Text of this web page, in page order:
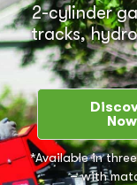
2-cylinder
tracks,
Now
*Available in
– with